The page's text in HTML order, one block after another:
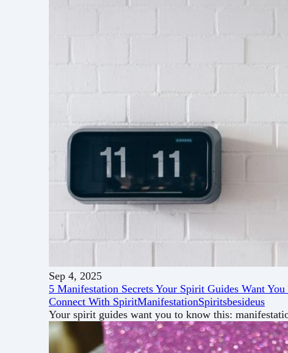
Sep 4, 2025
5 Manifestation Secrets Your Spirit Guides Want
Connect With SpiritManifestationSpiritsbesideus
Your spirit guides want you to know this: